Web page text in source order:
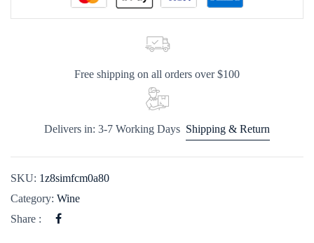
Free shipping on all orders over $100
Delivers in: 3-7 Working Days Shipping & Return
SKU: 1z8simfcm0a80
Category: Wine
Share :